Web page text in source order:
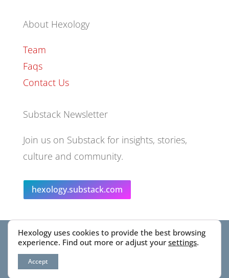
About Hexology
Team
Faqs
Contact Us
Substack Newsletter
Join us on Substack for insights, stories,
culture and community.
hexology.substack.com
© 2025 EoID Ltd Trading as Hexology
Hexology uses cookies to provide the best browsing
experience. Find out more or adjust your settings.
Accept